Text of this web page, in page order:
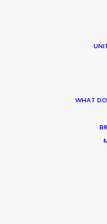
WHAT
Parasite
Korean
What Matters